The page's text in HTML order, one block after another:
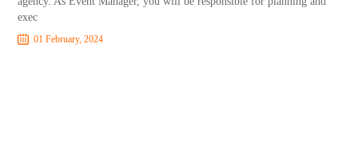
exec
01 February, 2024